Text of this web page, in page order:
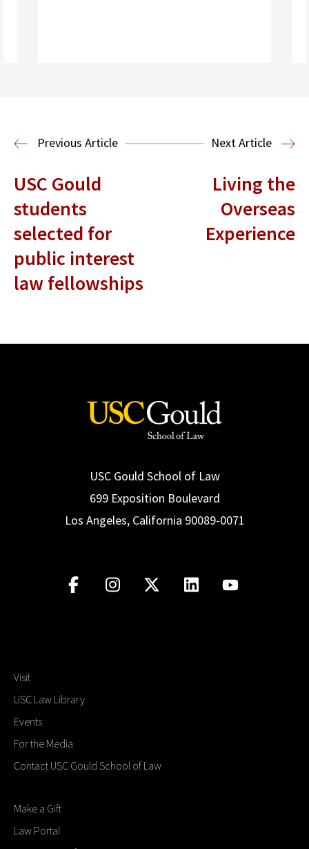
Housing Law and Policy Clinic
Public
Previous Article
Next Article
USC Gould
students
selected for
public interest
law fellowships
Living the
Overseas
Experience
USC Gould School of Law
699 Exposition Boulevard
Los Angeles, California 90089-0071
Visit
USC Law Library
Events
For the Media
Contact USC Gould School of Law
Make a Gift
Law Portal